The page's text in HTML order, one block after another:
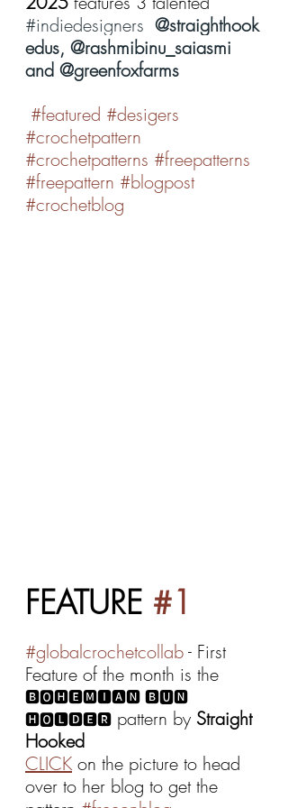
#indiedesigners @straighthook
edus, @rashmibinu_saiasmi
and @greenfoxfarms
#featured #desigers
#crochetpattern
#crochetpatterns #freepatterns
#freepattern #blogpost
#crochetblog
FEATURE #1
#globalcrochetcollab - First
Feature of the month is the
🅱🅾🅷🅴🅼🅸🅰🅽 🅱🆄🅽
🅷🅾🅻🅳🅴🆁 pattern by Straight
Hooked
CLICK on the picture to head
over to her blog to get the